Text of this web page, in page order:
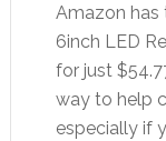
Amazon has
6inch LED
for just
way to help
especially if